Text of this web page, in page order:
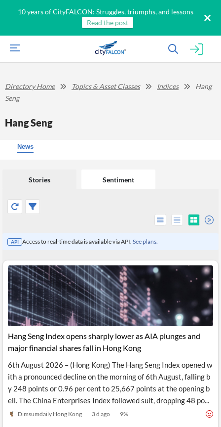
10 years of CityFALCON: Struggles, triumphs, and lessons
Read the post
All
Products
CityFALCON.ai
Retail
Investors
Retail
All
Solutions
Directory Home Topics & Asset Classes Indices
Hang
Seng
Hang Seng
News
Stories Sentiment
API Access to real-time data is available via API. See plans.
Hang Seng Index opens sharply lower as AIA plunges and
major financial shares fall in Hong Kong
6th August 2026 – (Hong Kong) The Hang Seng Index opened w
ith a pronounced decline on the morning of 6th August, falling b
y 248 points or 0.96 per cent to 25,667 points at the opening b
ell. The China Enterprises Index followed suit, dropping 48 po...
Dimsumdaily Hong Kong 3 d ago 9%